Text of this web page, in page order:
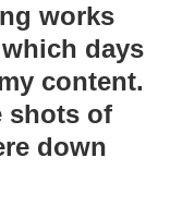
works
days
content.
shots of
down